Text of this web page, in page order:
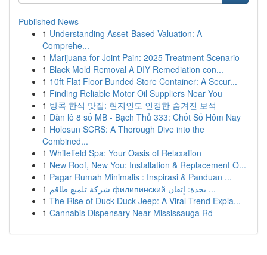
Published News
1 Understanding Asset-Based Valuation: A
Comprehe...
1 Marijuana for Joint Pain: 2025 Treatment Scenario
1 Black Mold Removal A DIY Remediation con...
1 10ft Flat Floor Bunded Store Container: A Secur...
1 Finding Reliable Motor Oil Suppliers Near You
1 방콕 한식 맛집: 현지인도 인정한 숨겨진 보석
1 Dàn lô 8 số MB - Bạch Thủ 333: Chốt Số Hôm Nay
1 Holosun SCRS: A Thorough Dive into the
Combined...
1 Whitefield Spa: Your Oasis of Relaxation
1 New Roof, New You: Installation & Replacement O...
1 Pagar Rumah Minimalis : Inspirasi & Panduan ...
1
شركة تلميع طاقم филипинский بجدة: إتقان ...
1 The Rise of Duck Duck Jeep: A Viral Trend Expla...
1 Cannabis Dispensary Near Mississauga Rd